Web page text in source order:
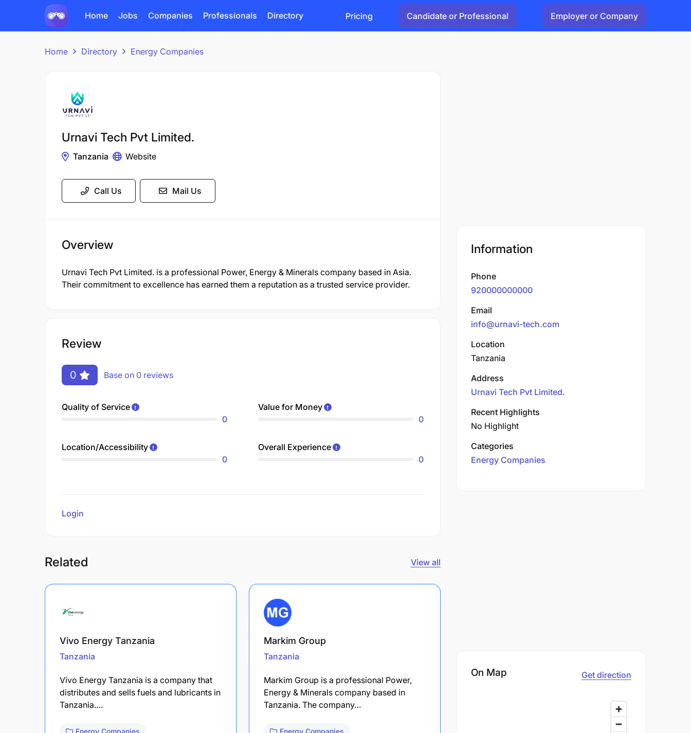
Home Jobs Companies Professionals Directory Pricing Candidate or Professional Employer or Company
Home Directory Energy Companies
Urnavi Tech Pvt Limited.
Tanzania Website
Call Us Mail Us
Overview
Urnavi Tech Pvt Limited. is a professional Power, Energy & Minerals company based in Asia.
Their commitment to excellence has earned them a reputation as a trusted service provider.
Review
0 Base on 0 reviews
Quality of Service
0
Value for Money
0
Location/Accessibility
0
Overall Experience
0
Login
Related View all
Vivo Energy Tanzania
Tanzania
Vivo Energy Tanzania is a company that
distributes and sells fuels and lubricants in
Tanzania.…
Energy Companies
Markim Group
Tanzania
Markim Group is a professional Power,
Energy & Minerals company based in
Tanzania. The company…
Energy Companies
Information
Phone
920000000000
Email
info@urnavi-tech.com
Location
Tanzania
Address
Urnavi Tech Pvt Limited.
Recent Highlights
No Highlight
Categories
Energy Companies
On Map Get direction